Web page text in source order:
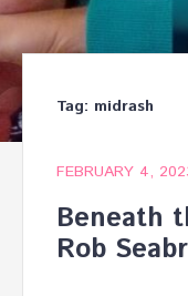
Tag: midrash
FEBRUARY 4,
Beneath
Rob